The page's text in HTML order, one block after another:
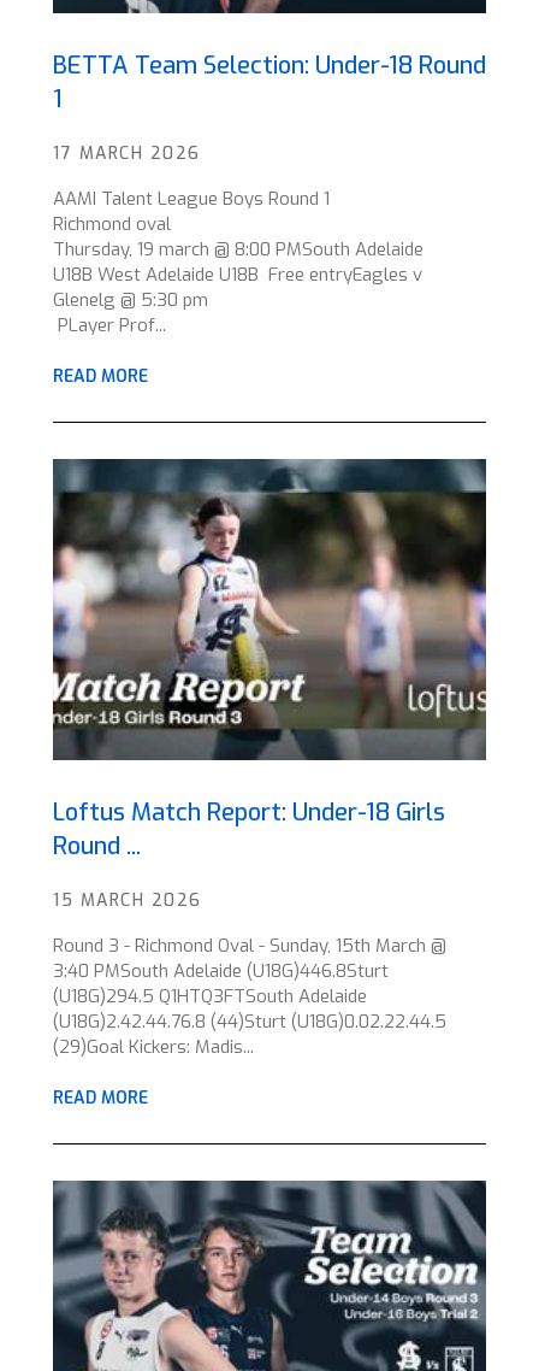
BETTA Team Selection: Under-18 Round
1
17 MARCH 2026
AAMI Talent League Boys Round 1
Richmond oval
Thursday, 19 march @ 8:00 PMSouth Adelaide
U18B West Adelaide U18B Free entryEagles v
Glenelg @ 5:30 pm
PLayer Prof...
READ MORE
Loftus Match Report: Under-18 Girls
Round ...
15 MARCH 2026
Round 3 - Richmond Oval - Sunday, 15th March @
3:40 PMSouth Adelaide (U18G)446.8Sturt
(U18G)294.5 Q1HTQ3FTSouth Adelaide
(U18G)2.42.44.76.8 (44)Sturt (U18G)0.02.22.44.5
(29)Goal Kickers: Madis...
READ MORE